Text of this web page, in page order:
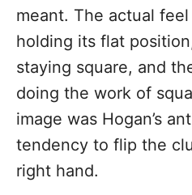
meant. The actual
holding its flat
staying square, and
doing the work of
image was Hogan’s
tendency to flip the
right hand.